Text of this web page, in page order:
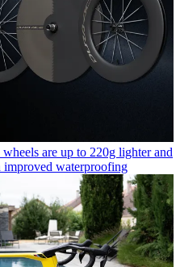
are up to 220g lighter and
improved waterproofing